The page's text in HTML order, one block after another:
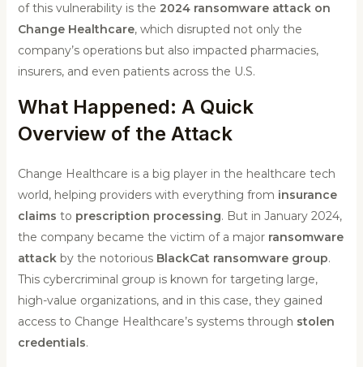
of this vulnerability is the 2024 ransomware attack on
Change Healthcare, which disrupted not only the
company’s operations but also impacted pharmacies,
insurers, and even patients across the U.S.
What Happened: A Quick
Overview of the Attack
Change Healthcare is a big player in the healthcare tech
world, helping providers with everything from insurance
claims to prescription processing. But in January 2024,
the company became the victim of a major ransomware
attackby the notorious BlackCat ransomware group.
This cybercriminal group is known for targeting large,
high-value organizations, and in this case, they gained
access to Change Healthcare’s systems through stolen
credentials.